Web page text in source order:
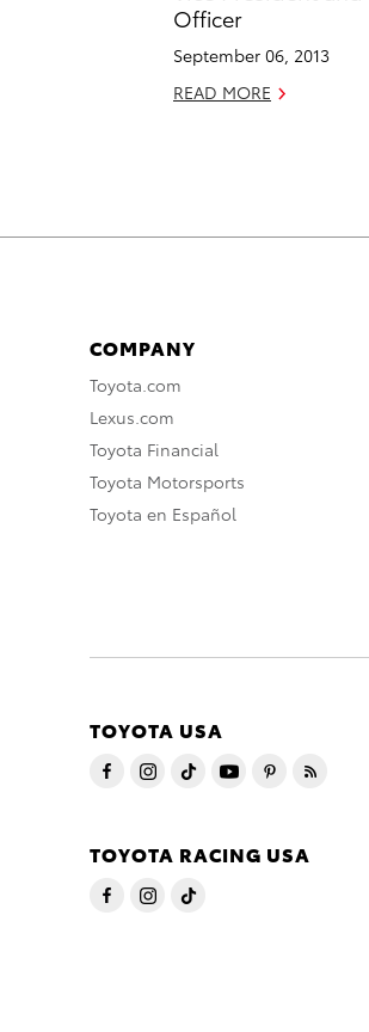
Officer
September 06, 2013
READ MORE
COMPANY
Toyota.com
Lexus.com
Toyota Financial
Toyota Motorsports
Toyota en Español
TOYOTA USA
TOYOTA RACING USA